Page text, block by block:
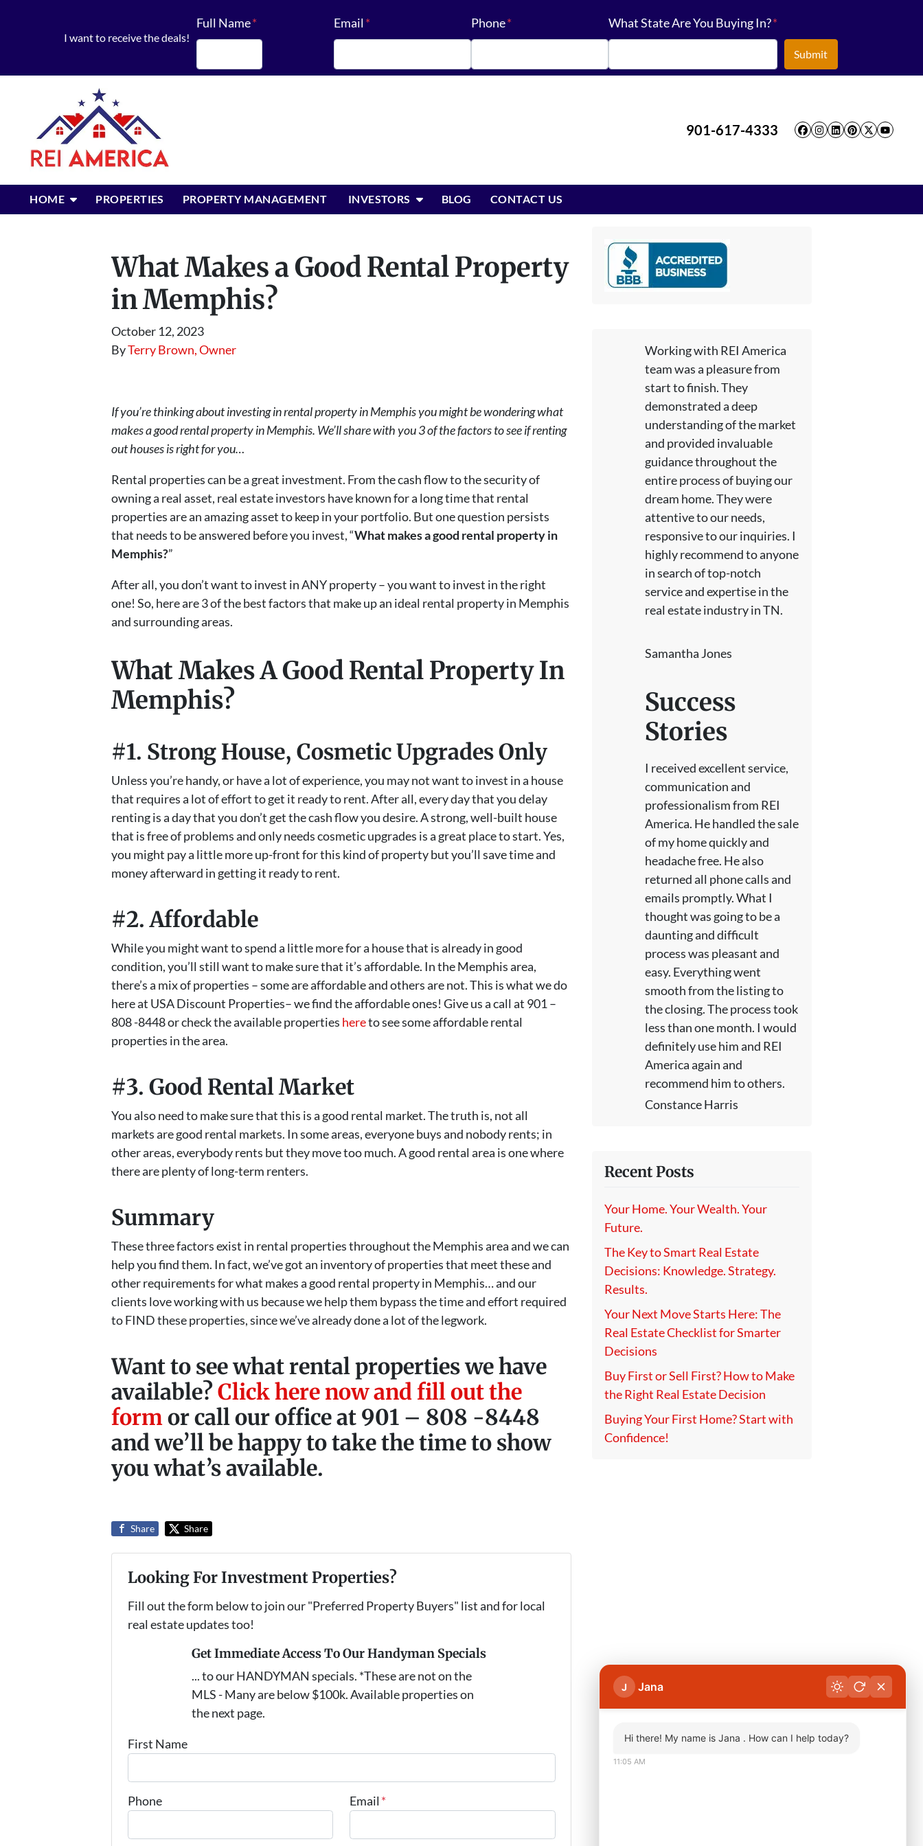
I want to receive the deals!
Full Name*
First
Email* Phone* What State Are You Buying In?*
901-617-4333
Facebook
Instagram
LinkedIn
Pinterest
Twitter
HOME OPEN SUBMENU
PROPERTIES PROPERTY MANAGEMENT INVESTORS OPEN SUBMENU
BLOG CONTACT US
What Makes a Good Rental Property
in Memphis?
October 12, 2023
ByTerry Brown, Owner
If you’re thinking about investing in rental property in Memphis you might be wondering what
makes a good rental property in Memphis. We’ll share with you 3 of the factors to see if renting
out houses is right for you…
Rental properties can be a great investment. From the cash flow to the security of
owning a real asset, real estate investors have known for a long time that rental
properties are an amazing asset to keep in your portfolio. But one question persists
that needs to be answered before you invest, “What makes a good rental property in
Memphis?”
After all, you don’t want to invest in ANY property – you want to invest in the right
one! So, here are 3 of the best factors that make up an ideal rental property in Memphis
and surrounding areas.
What Makes A Good Rental Property In
Memphis?
#1. Strong House, Cosmetic Upgrades Only
Unless you’re handy, or have a lot of experience, you may not want to invest in a house
that requires a lot of effort to get it ready to rent. After all, every day that you delay
renting is a day that you don’t get the cash flow you desire. A strong, well-built house
that is free of problems and only needs cosmetic upgrades is a great place to start. Yes,
you might pay a little more up-front for this kind of property but you’ll save time and
money afterward in getting it ready to rent.
#2. Affordable
While you might want to spend a little more for a house that is already in good
condition, you’ll still want to make sure that it’s affordable. In the Memphis area,
there’s a mix of properties – some are affordable and others are not. This is what we do
here at USA Discount Properties– we find the affordable ones! Give us a call at 901 –
808 -8448 or check the available properties hereto see some affordable rental
properties in the area.
#3. Good Rental Market
You also need to make sure that this is a good rental market. The truth is, not all
markets are good rental markets. In some areas, everyone buys and nobody rents; in
other areas, everybody rents but they move too much. A good rental area is one where
there are plenty of long-term renters.
Summary
These three factors exist in rental properties throughout the Memphis area and we can
help you find them. In fact, we’ve got an inventory of properties that meet these and
other requirements for what makes a good rental property in Memphis… and our
clients love working with us because we help them bypass the time and effort required
to FIND these properties, since we’ve already done a lot of the legwork.
Want to see what rental properties we have
available?Click here now and fill out the
formor call our office at 901 – 808 -8448
and we’ll be happy to take the time to show
you what’s available.
Share Share
Looking For Investment Properties?
Fill out the form below to join our "Preferred Property Buyers" list and for local
real estate updates too!
Get Immediate Access To Our Handyman Specials
... to our HANDYMAN specials. *These are not on the
MLS - Many are below $100k. Available properties on
the next page.
First Name
Phone Email *
Working with REI America
team was a pleasure from
start to finish. They
demonstrated a deep
understanding of the market
and provided invaluable
guidance throughout the
entire process of buying our
dream home. They were
attentive to our needs,
responsive to our inquiries. I
highly recommend to anyone
in search of top-notch
service and expertise in the
real estate industry in TN.
Samantha Jones
Success
Stories
I received excellent service,
communication and
professionalism from REI
America. He handled the sale
of my home quickly and
headache free. He also
returned all phone calls and
emails promptly. What I
thought was going to be a
daunting and difficult
process was pleasant and
easy. Everything went
smooth from the listing to
the closing. The process took
less than one month. I would
definitely use him and REI
America again and
recommend him to others.
Constance Harris
Recent Posts
Your Home. Your Wealth. Your
Future.
The Key to Smart Real Estate
Decisions: Knowledge. Strategy.
Results.
Your Next Move Starts Here: The
Real Estate Checklist for Smarter
Decisions
Buy First or Sell First? How to Make
the Right Real Estate Decision
Buying Your First Home? Start with
Confidence!
J Jana
Hi there! My name is Jana . How can I help today?
11:05 AM